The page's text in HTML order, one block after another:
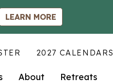
LEARN MORE
2027 CALENDARS
About Retreats